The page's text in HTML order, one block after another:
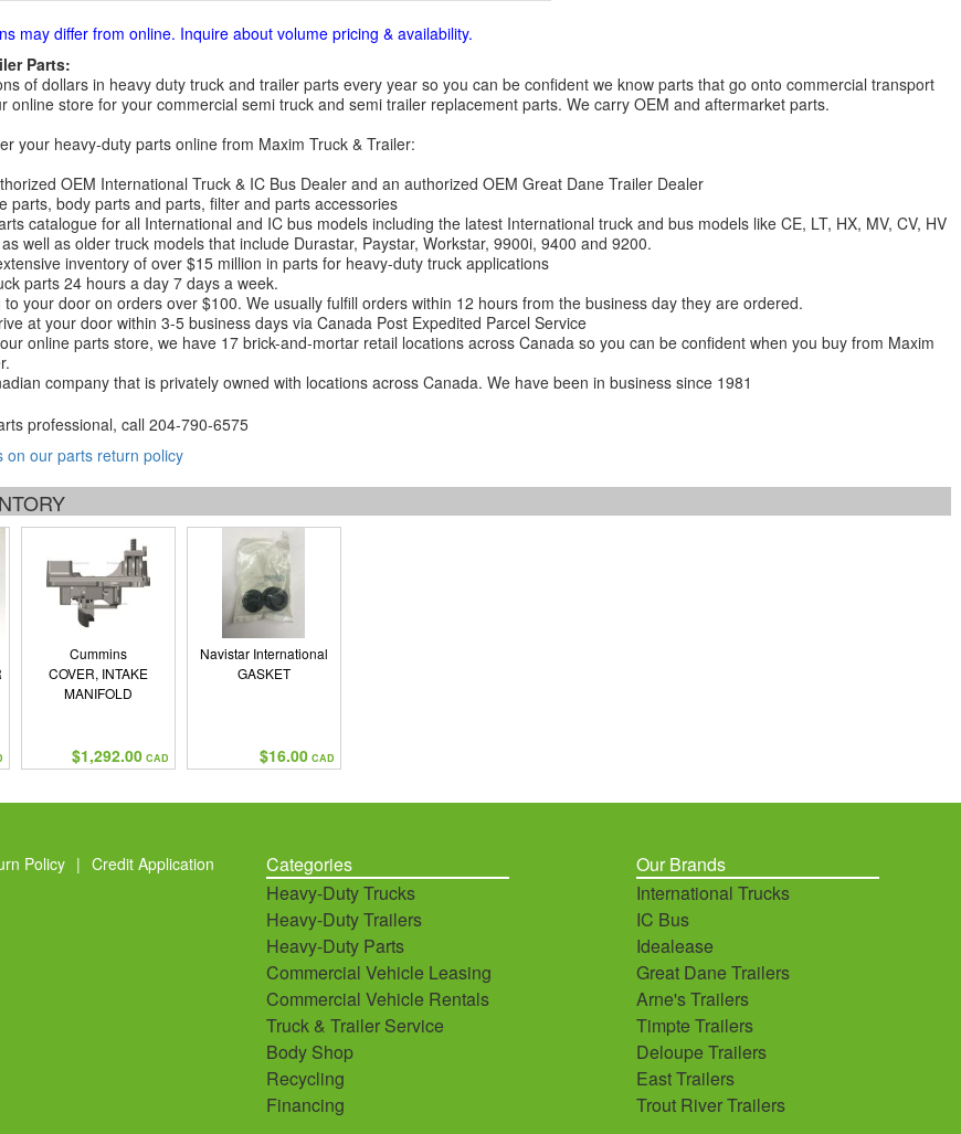
may differ from online. Inquire about volume pricing & availability.
Parts:
of dollars in heavy duty truck and trailer parts every year so you can be confident we know parts that go onto commercial transport
online store for your commercial semi truck and semi trailer replacement parts. We carry OEM and aftermarket parts.
your heavy-duty parts online from Maxim Truck & Trailer:
OEM International Truck & IC Bus Dealer and an authorized OEM Great Dane Trailer Dealer
parts, body parts and parts, filter and parts accessories
catalogue for all International and IC bus models including the latest International truck and bus models like CE, LT, HX, MV, CV, HV
well as older truck models that include Durastar, Paystar, Workstar, 9900i, 9400 and 9200.
inventory of over $15 million in parts for heavy-duty truck applications
parts 24 hours a day 7 days a week.
to your door on orders over $100. We usually fulfill orders within 12 hours from the business day they are ordered.
at your door within 3-5 business days via Canada Post Expedited Parcel Service
online parts store, we have 17 brick-and-mortar retail locations across Canada so you can be confident when you buy from Maxim
company that is privately owned with locations across Canada. We have been in business since 1981
professional, call 204-790-6575
on our parts return policy
Cummins
COVER, INTAKE
MANIFOLD
$1,292.00 CAD
Navistar International
GASKET
$16.00 CAD
Policy | Credit Application
Categories
Heavy-Duty Trucks
Heavy-Duty Trailers
Heavy-Duty Parts
Commercial Vehicle Leasing
Commercial Vehicle Rentals
Truck & Trailer Service
Body Shop
Recycling
Financing
Our Brands
International Trucks
IC Bus
Idealease
Great Dane Trailers
Arne's Trailers
Timpte Trailers
Deloupe Trailers
East Trailers
Trout River Trailers